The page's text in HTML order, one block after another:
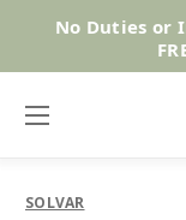
No Duties or
SOLVAR